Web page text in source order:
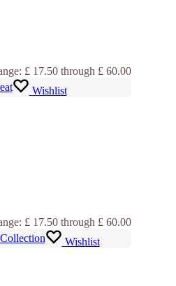
£ 17.50 through £ 60.00
Wishlist
£ 17.50 through £ 60.00
Wishlist